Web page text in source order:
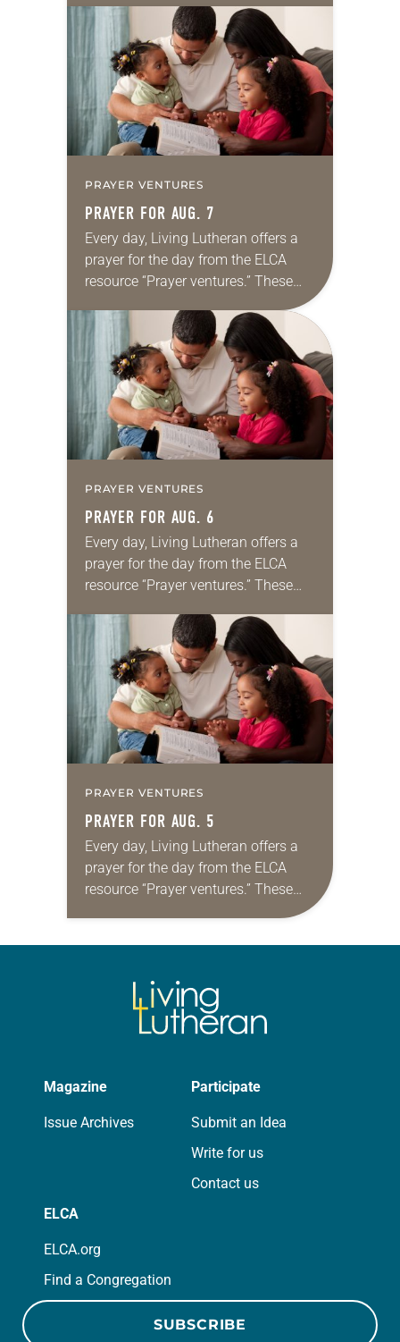
for your own prayer life as together
we…
PRAYER VENTURES
PRAYER FOR AUG. 7
Every day, Living Lutheran offers a
prayer for the day from the ELCA
resource “Prayer ventures.” These
daily petitions are offered as a guide
for your own prayer life as together
we…
PRAYER VENTURES
PRAYER FOR AUG. 6
Every day, Living Lutheran offers a
prayer for the day from the ELCA
resource “Prayer ventures.” These
for your own prayer life as together
we…
PRAYER VENTURES
PRAYER FOR AUG. 5
Every day, Living Lutheran offers a
prayer for the day from the ELCA
resource “Prayer ventures.” These
daily petitions are offered as a guide
Magazine
Issue Archives
Participate
Submit an Idea
Write for us
Contact us
ELCA
ELCA.org
Find a Congregation
SUBSCRIBE